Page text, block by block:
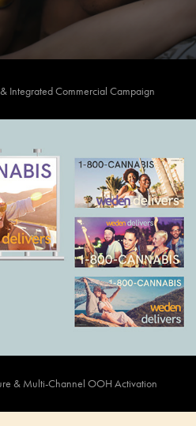
Integrated Commercial Campaign
& Multi-Channel OOH Activation